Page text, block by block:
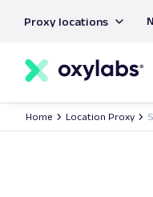
content
Proxy locations
Home Location Proxy